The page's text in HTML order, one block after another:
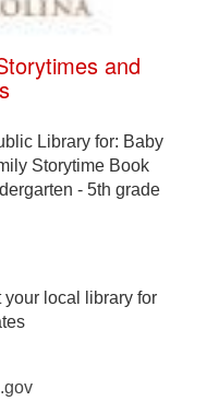
and
Library for: Baby
Storytime Book
- 5th grade
your local library for